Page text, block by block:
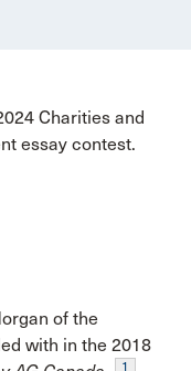
Charities and
essay contest.
of the
with in the 2018
1